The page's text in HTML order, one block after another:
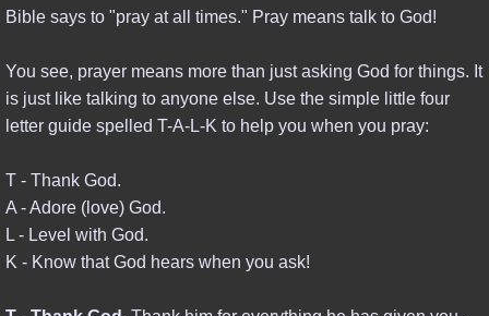
BLOGS & EZINES
ADVANCED STUDIES
END TIMES
Bible says to "pray at all times." Pray means talk to God!
You see, prayer means more than just asking God for things. It
is just like talking to anyone else. Use the simple little four
letter guide spelled T-A-L-K to help you when you pray:
T - Thank God.
A - Adore (love) God.
L - Level with God.
K - Know that God hears when you ask!